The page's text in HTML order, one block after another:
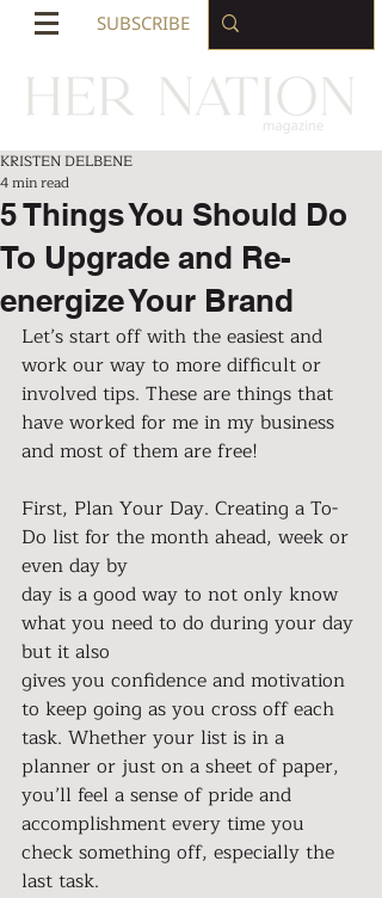
SUBSCRIBE
5 Things You Should Do
To Upgrade and Re-
energize Your Brand
KRISTEN DELBENE
4 min read
Let’s start off with the easiest and
work our way to more difficult or
involved tips. These are things that
have worked for me in my business
and most of them are free!
First, Plan Your Day. Creating a To-
Do list for the month ahead, week or
even day by
day is a good way to not only know
what you need to do during your day
but it also
gives you confidence and motivation
to keep going as you cross off each
task. Whether your list is in a
planner or just on a sheet of paper,
you’ll feel a sense of pride and
accomplishment every time you
check something off, especially the
last task.